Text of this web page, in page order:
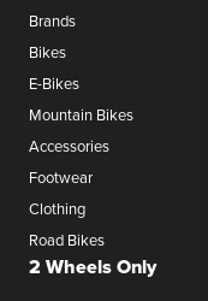
Brands
Bikes
E-Bikes
Mountain Bikes
Accessories
Footwear
Clothing
Road Bikes
2 Wheels Only